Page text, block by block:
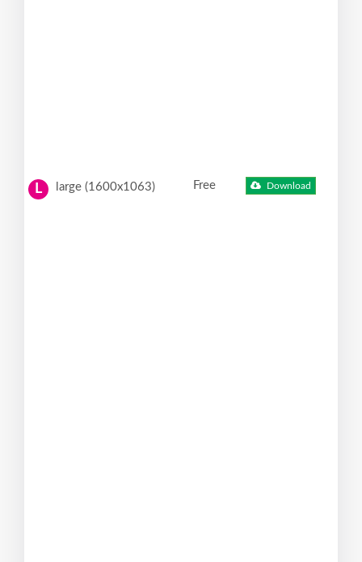
L large (1600x1063) Free Download